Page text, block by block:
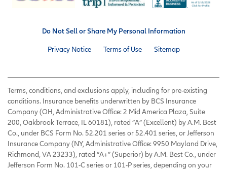
Do Not Sell or Share My Personal Information
Privacy Notice Terms of Use Sitemap
Terms, conditions, and exclusions apply, including for pre-existing
conditions. Insurance benefits underwritten by BCS Insurance
Company (OH, Administrative Office: 2 Mid America Plaza, Suite
200, Oakbrook Terrace, IL 60181), rated “A” (Excellent) by A.M. Best
Co., under BCS Form No. 52.201 series or 52.401 series, or Jefferson
Insurance Company (NY, Administrative Office: 9950 Mayland Drive,
Richmond, VA 23233), rated “A+” (Superior) by A.M. Best Co., under
Jefferson Form No. 101-C series or 101-P series, depending on your